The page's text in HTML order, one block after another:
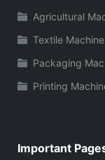
Agricultural
Textile
Packaging
Printing
Important